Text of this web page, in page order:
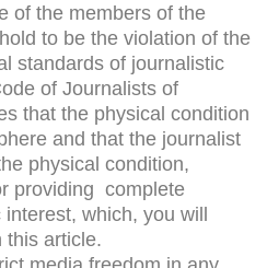
of the members of the
to be the violation of the
standards of journalistic
of Journalists of
that the physical condition
and that the journalist
physical condition,
providing complete
which, you will
this article.